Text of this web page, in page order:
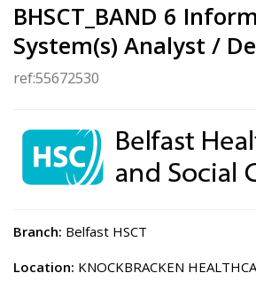
BHSCT_BAND 6
System(s) Analyst /
ref:55672530
Branch: Belfast HSCT
Location: KNOCKBRACKEN